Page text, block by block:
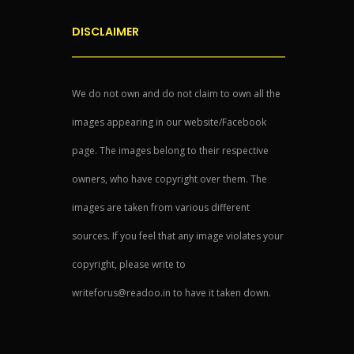
DISCLAIMER
We do not own and do not claim to own all the
images appearing in our website/Facebook
page. The images belong to their respective
owners, who have copyright over them. The
images are taken from various different
sources. If you feel that any image violates your
copyright, please write to
writeforus@readoo.in to have it taken down.